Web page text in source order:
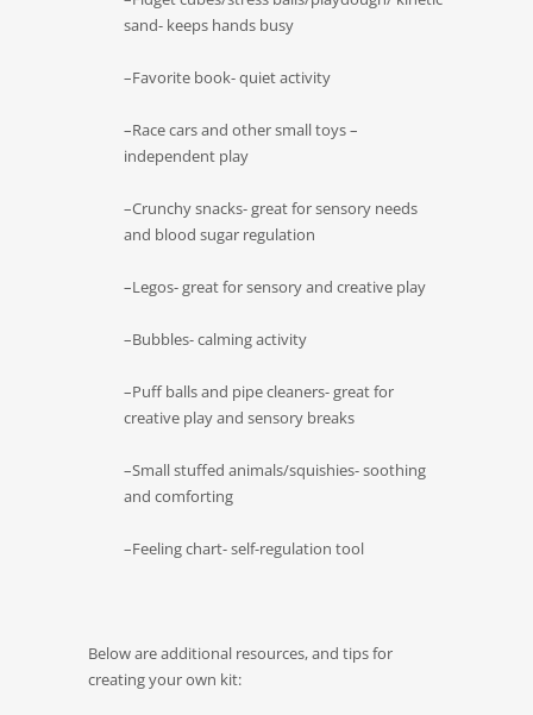
sand- keeps hands busy
–Favorite book- quiet activity
–Race cars and other small toys –
independent play
–Crunchy snacks- great for sensory needs
and blood sugar regulation
–Legos- great for sensory and creative play
–Bubbles- calming activity
–Puff balls and pipe cleaners- great for
creative play and sensory breaks
–Small stuffed animals/squishies- soothing
and comforting
–Feeling chart- self-regulation tool
Below are additional resources, and tips for
creating your own kit: